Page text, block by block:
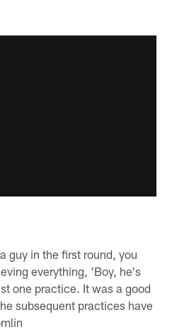
guy in the first round, you
everything, 'Boy, he's
one practice. It was a good
subsequent practices have